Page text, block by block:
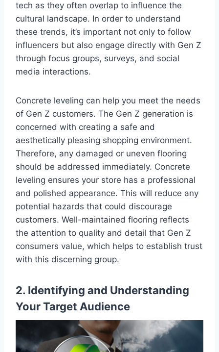
tech as they often overlap to influence the
cultural landscape. In order to understand
these trends, it’s important not only to follow
influencers but also engage directly with Gen Z
through focus groups, surveys, and social
media interactions.
Concrete leveling can help you meet the needs
of Gen Z customers. The Gen Z generation is
concerned with creating a safe and
aesthetically pleasing shopping environment.
Therefore, any damaged or uneven flooring
should be addressed immediately. Concrete
leveling ensures your store has a professional
and polished appearance. This will reduce any
potential hazards that could discourage
customers. Well-maintained flooring reflects
the attention to quality and detail that Gen Z
consumers value, which helps to establish trust
with this discerning group.
2. Identifying and Understanding
Your Target Audience